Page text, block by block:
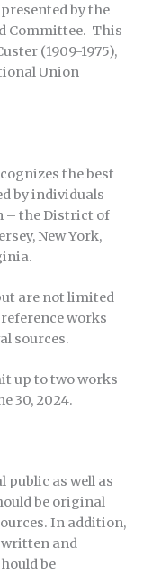
by the
Committee. This
(1909-1975),
Union
the best
by individuals
– the District of
New York,
are not limited
works
sources.
up to two works
30, 2024.
public as well as
be original
In addition,
written and
be